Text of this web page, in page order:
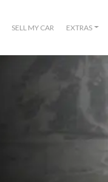
SELL MY CAR EXTRAS